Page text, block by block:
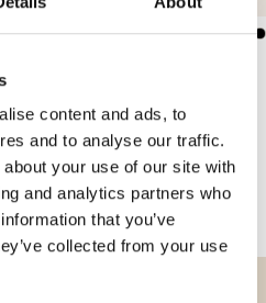
content and ads, to
and to analyse our traffic.
your use of our site with
and analytics partners who
that you’ve
collected from your use